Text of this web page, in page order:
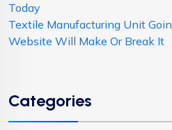
Today
Textile Manufacturing Unit
Website Will Make Or Break It
Categories